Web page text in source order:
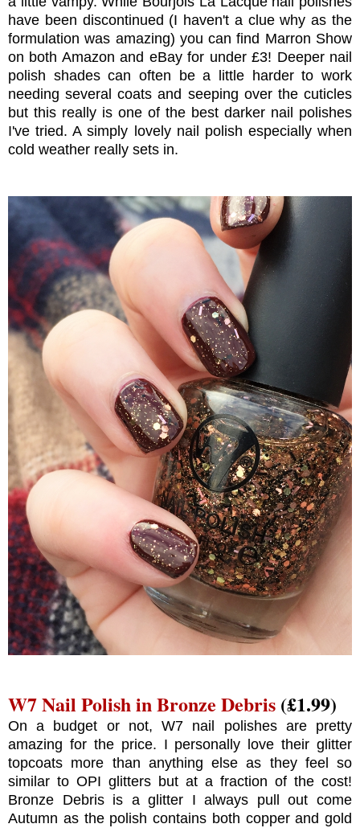
have been discontinued (I haven't a clue why as the
formulation was amazing) you can find Marron Show
on both Amazon and eBay for under £3! Deeper nail
polish shades can often be a little harder to work
needing several coats and seeping over the cuticles
but this really is one of the best darker nail polishes
I've tried. A simply lovely nail polish especially when
cold weather really sets in.
W7 Nail Polish in Bronze Debris (£1.99)
On a budget or not, W7 nail polishes are pretty
amazing for the price. I personally love their glitter
topcoats more than anything else as they feel so
similar to OPI glitters but at a fraction of the cost!
Bronze Debris is a glitter I always pull out come
Autumn as the polish contains both copper and gold